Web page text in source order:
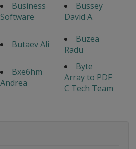
Business
Software
Bussey
David A.
Butaev Ali
Buzea
Radu
Bxe6hm
Andrea
Byte
Array to PDF
C Tech Team